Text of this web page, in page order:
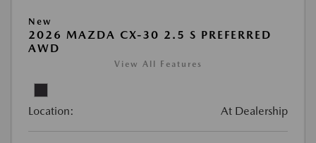
New
2026 MAZDA CX-30 2.5 S PREFERRED
AWD
View All Features
Location: At Dealership